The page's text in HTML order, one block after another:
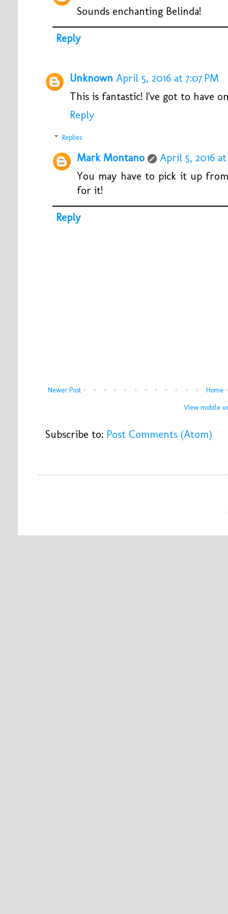
Sounds enchanting Belinda!
Reply
Unknown April 5, 2016 at 7:07 PM
This is fantastic! I've got to have
Reply
Replies
Mark Montano
April 5, 2016 at
You may have to pick it up
for it!
Reply
Newer Post
Home
View mobile
Subscribe to: Post Comments (Atom)